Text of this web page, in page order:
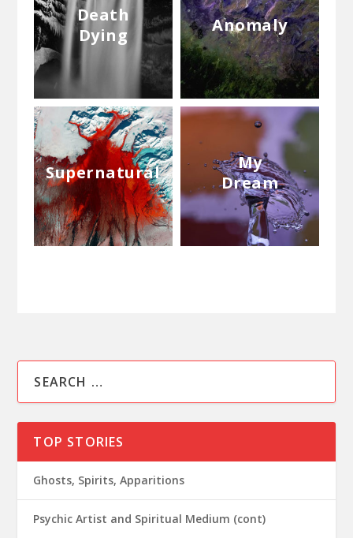
Death
Dying
Anomaly
Supernatural
My
Dream
TOP STORIES
Ghosts, Spirits, Apparitions
Psychic Artist and Spiritual Medium (cont)